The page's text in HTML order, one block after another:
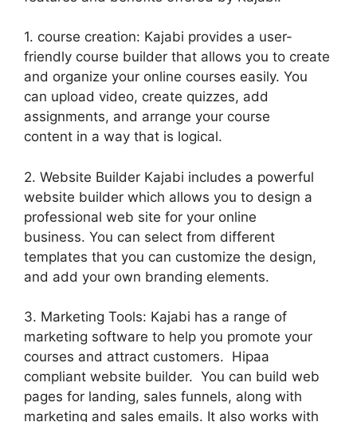
1. course creation: Kajabi provides a user-
friendly course builder that allows you to create
and organize your online courses easily. You
can upload video, create quizzes, add
assignments, and arrange your course
content in a way that is logical.
2. Website Builder Kajabi includes a powerful
website builder which allows you to design a
professional web site for your online
business. You can select from different
templates that you can customize the design,
and add your own branding elements.
3. Marketing Tools: Kajabi has a range of
marketing software to help you promote your
courses and attract customers. Hipaa
compliant website builder. You can build web
pages for landing, sales funnels, along with
marketing and sales emails. It also works with